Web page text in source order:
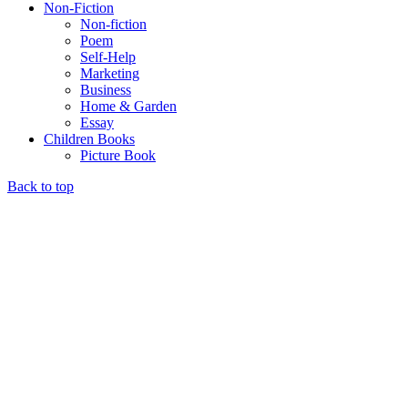
Non-Fiction
Non-fiction
Poem
Self-Help
Marketing
Business
Home & Garden
Essay
Children Books
Picture Book
Back to top